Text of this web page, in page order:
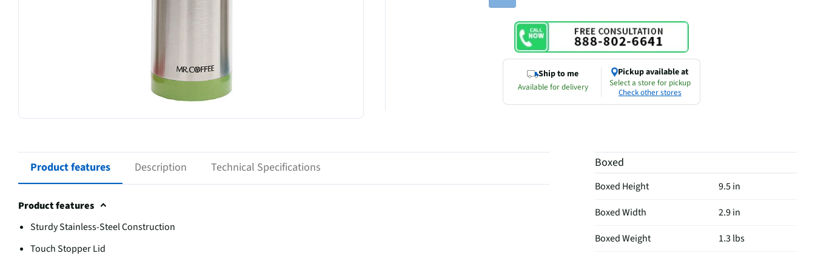
Ship to me
Available for delivery
Pickup available at
Select a store for pickup
Check other stores
Product features Description Technical Specifications
Product features
Sturdy Stainless-Steel Construction
Touch Stopper Lid
Boxed
Boxed Height
9.5 in
Boxed Width
2.9 in
Boxed Weight
1.3 lbs